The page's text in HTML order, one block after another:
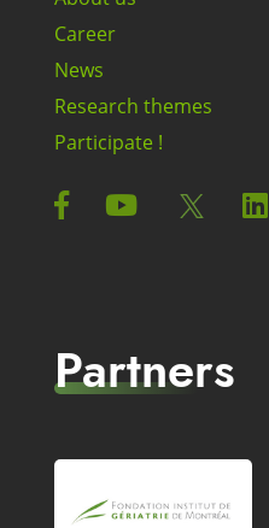
Career
News
Research themes
Participate !
Partners